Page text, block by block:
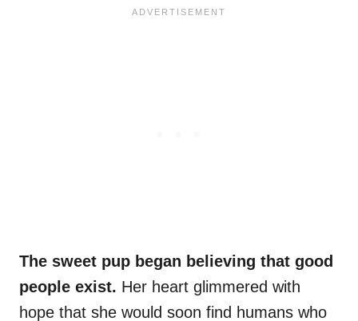
The sweet pup began believing that good
people exist. Her heart glimmered with
hope that she would soon find humans who